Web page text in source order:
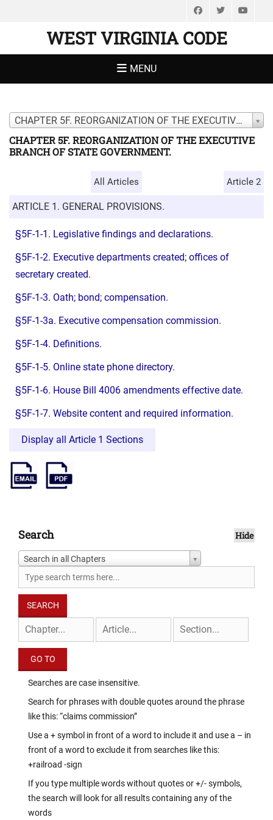
FacebookTwitter
WEST VIRGINIA CODE
MENU
CHAPTER 5F. REORGANIZATION OF THE EXECUTIVE BRANCH OF STATE GOVERNMENT.
CHAPTER 5F. REORGANIZATION OF THE EXECUTIVE
BRANCH OF STATE GOVERNMENT.
All Articles Article 2
ARTICLE 1. GENERAL PROVISIONS.
§5F-1-1. Legislative findings and declarations.
§5F-1-2. Executive departments created; offices of
secretary created.
§5F-1-3. Oath; bond; compensation.
§5F-1-3a. Executive compensation commission.
§5F-1-4. Definitions.
§5F-1-5. Online state phone directory.
§5F-1-6. House Bill 4006 amendments effective date.
§5F-1-7. Website content and required information.
Display all Article 1 Sections
Search Hide
Search in all Chapters
Searches are case insensitive.
Search for phrases with double quotes around the phrase
like this: “claims commission”
Use a + symbol in front of a word to include it and use a – in
front of a word to exclude it from searches like this:
+railroad -sign
If you type multiple words without quotes or +/- symbols,
the search will look for all results containing any of the
words